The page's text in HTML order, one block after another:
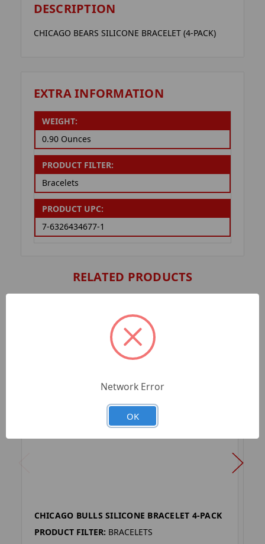
DESCRIPTION
CHICAGO BEARS SILICONE BRACELET (4-PACK)
EXTRA INFORMATION
WEIGHT:
0.90 Ounces
PRODUCT FILTER:
Bracelets
PRODUCT UPC:
7-6326434677-1
RELATED PRODUCTS
CHICAGO BULLS SILICONE BRACELET 4-PACK
PRODUCT FILTER: BRACELETS
Network Error
OK